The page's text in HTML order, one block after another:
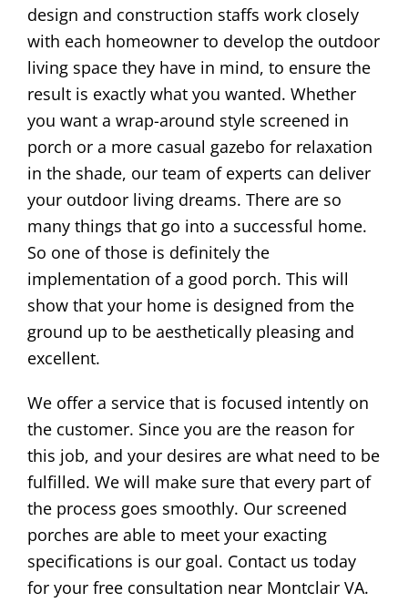
design and construction staffs work closely
with each homeowner to develop the outdoor
living space they have in mind, to ensure the
result is exactly what you wanted. Whether
you want a wrap-around style screened in
porch or a more casual gazebo for relaxation
in the shade, our team of experts can deliver
your outdoor living dreams. There are so
many things that go into a successful home.
So one of those is definitely the
implementation of a good porch. This will
show that your home is designed from the
ground up to be aesthetically pleasing and
excellent.
We offer a service that is focused intently on
the customer. Since you are the reason for
this job, and your desires are what need to be
fulfilled. We will make sure that every part of
the process goes smoothly. Our screened
porches are able to meet your exacting
specifications is our goal. Contact us today
for your free consultation near Montclair VA.